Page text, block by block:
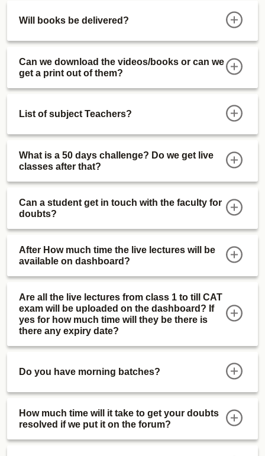
Will books be delivered?
Can we download the videos/books or can we
get a print out of them?
List of subject Teachers?
What is a 50 days challenge? Do we get live
classes after that?
Can a student get in touch with the faculty for
doubts?
After How much time the live lectures will be
available on dashboard?
Are all the live lectures from class 1 to till CAT
exam will be uploaded on the dashboard? If
yes for how much time will they be there is
there any expiry date?
Do you have morning batches?
How much time will it take to get your doubts
resolved if we put it on the forum?